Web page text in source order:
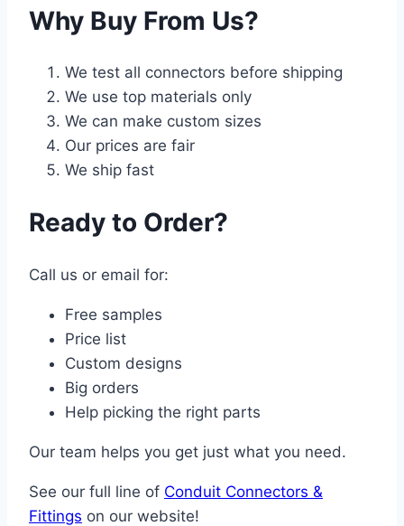
Why Buy From Us?
We test all connectors before shipping
We use top materials only
We can make custom sizes
Our prices are fair
We ship fast
Ready to Order?
Call us or email for:
Free samples
Price list
Custom designs
Big orders
Help picking the right parts
Our team helps you get just what you need.
See our full line of Conduit Connectors &
Fittings on our website!